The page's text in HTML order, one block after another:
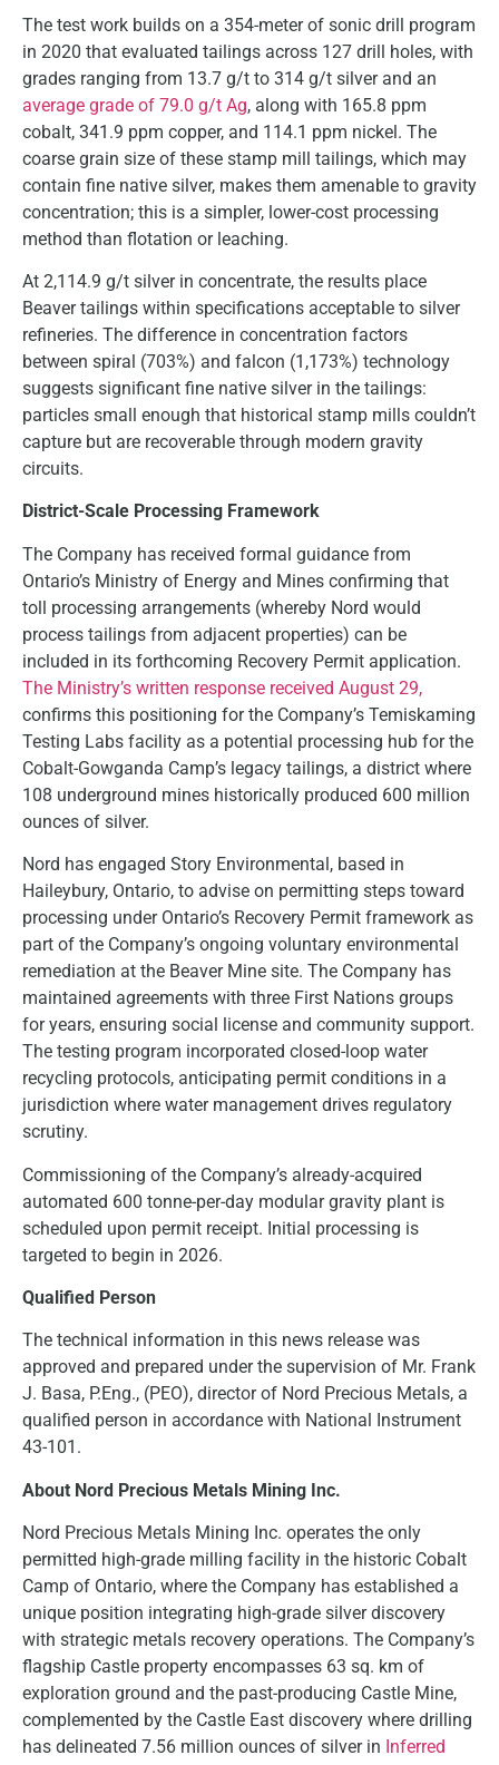
The test work builds on a 354-meter of sonic drill program
in 2020 that evaluated tailings across 127 drill holes, with
grades ranging from 13.7 g/t to 314 g/t silver and an
average grade of 79.0 g/t Ag, along with 165.8 ppm
cobalt, 341.9 ppm copper, and 114.1 ppm nickel. The
coarse grain size of these stamp mill tailings, which may
contain fine native silver, makes them amenable to gravity
concentration; this is a simpler, lower-cost processing
method than flotation or leaching.
At 2,114.9 g/t silver in concentrate, the results place
Beaver tailings within specifications acceptable to silver
refineries. The difference in concentration factors
between spiral (703%) and falcon (1,173%) technology
suggests significant fine native silver in the tailings:
particles small enough that historical stamp mills couldn’t
capture but are recoverable through modern gravity
circuits.
District-Scale Processing Framework
The Company has received formal guidance from
Ontario’s Ministry of Energy and Mines confirming that
toll processing arrangements (whereby Nord would
process tailings from adjacent properties) can be
included in its forthcoming Recovery Permit application.
The Ministry’s written response received August 29,
confirms this positioning for the Company’s Temiskaming
Testing Labs facility as a potential processing hub for the
Cobalt-Gowganda Camp’s legacy tailings, a district where
108 underground mines historically produced 600 million
ounces of silver.
Nord has engaged Story Environmental, based in
Haileybury, Ontario, to advise on permitting steps toward
processing under Ontario’s Recovery Permit framework as
part of the Company’s ongoing voluntary environmental
remediation at the Beaver Mine site. The Company has
maintained agreements with three First Nations groups
for years, ensuring social license and community support.
The testing program incorporated closed-loop water
recycling protocols, anticipating permit conditions in a
jurisdiction where water management drives regulatory
scrutiny.
Commissioning of the Company’s already-acquired
automated 600 tonne-per-day modular gravity plant is
scheduled upon permit receipt. Initial processing is
targeted to begin in 2026.
Qualified Person
The technical information in this news release was
approved and prepared under the supervision of Mr. Frank
J. Basa, P.Eng., (PEO), director of Nord Precious Metals, a
qualified person in accordance with National Instrument
43-101.
About Nord Precious Metals Mining Inc.
Nord Precious Metals Mining Inc. operates the only
permitted high-grade milling facility in the historic Cobalt
Camp of Ontario, where the Company has established a
unique position integrating high-grade silver discovery
with strategic metals recovery operations. The Company’s
flagship Castle property encompasses 63 sq. km of
exploration ground and the past-producing Castle Mine,
complemented by the Castle East discovery where drilling
has delineated 7.56 million ounces of silver in Inferred